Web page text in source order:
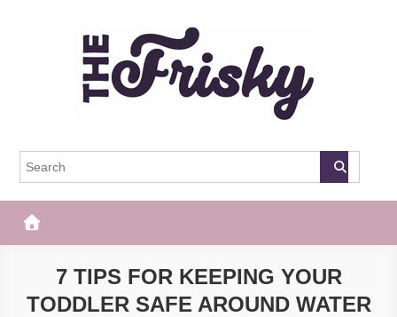
The Frisky
7 TIPS FOR KEEPING YOUR
TODDLER SAFE AROUND WATER